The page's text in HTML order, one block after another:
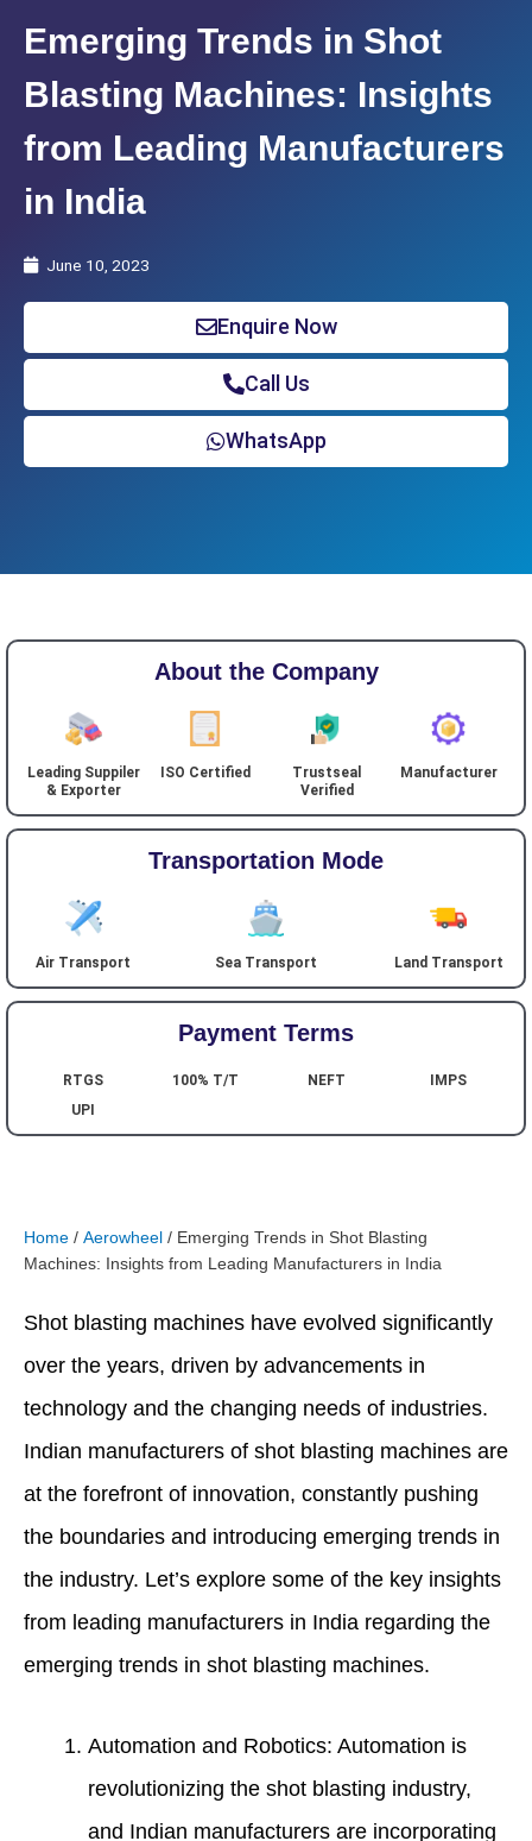
Emerging Trends in Shot
Blasting Machines: Insights
from Leading Manufacturers
in India
June 10, 2023
Enquire Now
Call Us
WhatsApp
About the Company
Leading Suppiler
& Exporter
ISO Certified
Trustseal
Verified
Manufacturer
Transportation Mode
Air Transport Sea Transport Land Transport
Payment Terms
RTGS 100% T/T NEFT
IMPS
UPI
Home / Aerowheel / Emerging Trends in Shot Blasting
Machines: Insights from Leading Manufacturers in India
Shot blasting machines have evolved significantly
over the years, driven by advancements in
technology and the changing needs of industries.
Indian manufacturers of shot blasting machines are
at the forefront of innovation, constantly pushing
the boundaries and introducing emerging trends in
the industry. Let’s explore some of the key insights
from leading manufacturers in India regarding the
emerging trends in shot blasting machines.
Automation and Robotics: Automation is
revolutionizing the shot blasting industry,
and Indian manufacturers are incorporating